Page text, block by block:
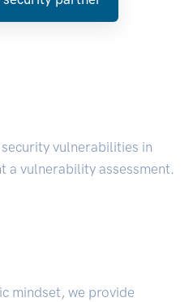
vulnerabilities in
a vulnerability assessment.
mindset, we provide